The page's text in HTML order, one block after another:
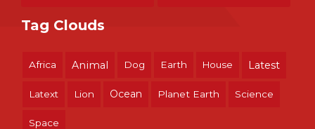
Tag Clouds
Africa Animal Dog Earth House Latest
Latext Lion Ocean Planet Earth Science
Space